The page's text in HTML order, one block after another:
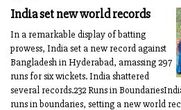
India set new world records
In a remarkable display of batting
prowess, India set a new record against
Bangladesh in Hyderabad, amassing 297
runs for six wickets. India shattered
several records.232 Runs in
runs in boundaries, setting a new world